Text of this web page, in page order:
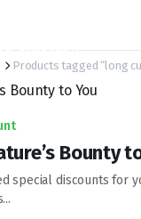
Products tagged “long
Bounty
special discounts for